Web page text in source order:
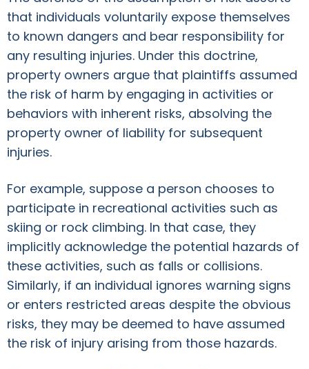
that individuals voluntarily expose themselves
to known dangers and bear responsibility for
any resulting injuries. Under this doctrine,
property owners argue that plaintiffs assumed
the risk of harm by engaging in activities or
behaviors with inherent risks, absolving the
property owner of liability for subsequent
injuries.
For example, suppose a person chooses to
participate in recreational activities such as
skiing or rock climbing. In that case, they
implicitly acknowledge the potential hazards of
these activities, such as falls or collisions.
Similarly, if an individual ignores warning signs
or enters restricted areas despite the obvious
risks, they may be deemed to have assumed
the risk of injury arising from those hazards.